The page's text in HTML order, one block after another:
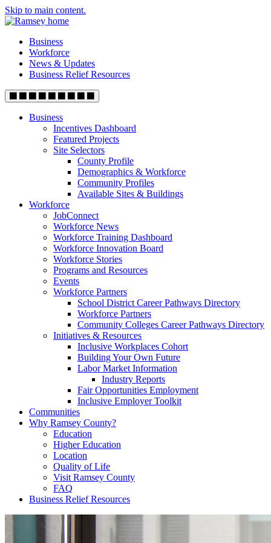
Skip to main content.
Business
Workforce
News & Updates
Business Relief Resources
Business
Incentives Dashboard
Featured Projects
Site Selectors
County Profile
Demographics & Workforce
Community Profiles
Available Sites & Buildings
Workforce
JobConnect
Workforce News
Workforce Training Dashboard
Workforce Innovation Board
Workforce Stories
Programs and Resources
Events
Workforce Partners
School District Career Pathways Directory
Workforce Partners
Community Colleges Career Pathways Directory
Initiatives & Resources
Inclusive Workplaces Cohort
Building Your Own Future
Labor Market Information
Industry Reports
Fair Opportunities Employment
Inclusive Employer Toolkit
Communities
Why Ramsey County?
Education
Higher Education
Location
Quality of Life
Visit Ramsey County
FAQ
Business Relief Resources